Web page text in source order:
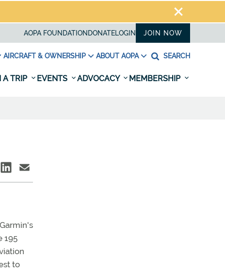
AOPA FOUNDATION DONATELOGIN JOIN NOW
AIRCRAFT & OWNERSHIP ABOUT AOPA SEARCH
A TRIP EVENTS ADVOCACY MEMBERSHIP
195
to